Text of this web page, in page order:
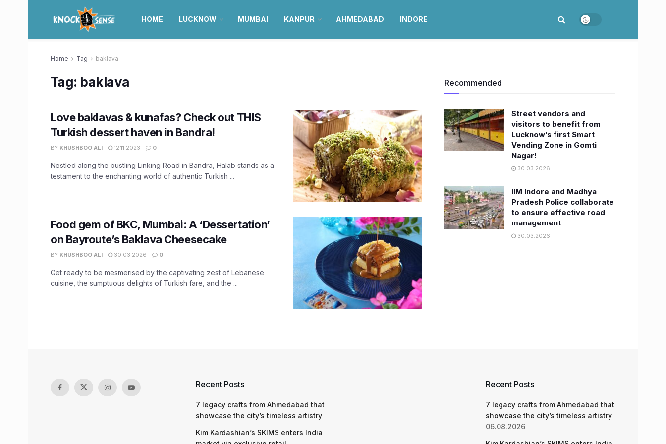
HOME LUCKNOW MUMBAI KANPUR AHMEDABAD INDORE
Home Tag baklava
Tag: baklava
Love baklavas & kunafas? Check out THIS
Turkish dessert haven in Bandra!
BY KHUSHBOO ALI 12.11.2023 0
Nestled along the bustling Linking Road in Bandra, Halab stands as a
testament to the enchanting world of authentic Turkish ...
Food gem of BKC, Mumbai: A ‘Dessertation’
on Bayroute’s Baklava Cheesecake
BY KHUSHBOO ALI 30.03.2026 0
Get ready to be mesmerised by the captivating zest of Lebanese
cuisine, the sumptuous delights of Turkish fare, and the ...
Recommended
Street vendors and
visitors to benefit from
Lucknow’s first Smart
Vending Zone in Gomti
Nagar!
30.03.2026
IIM Indore and Madhya
Pradesh Police collaborate
to ensure effective road
management
30.03.2026
Recent Posts
7 legacy crafts from Ahmedabad that
showcase the city’s timeless artistry
Kim Kardashian’s SKIMS enters India
Recent Posts
7 legacy crafts from Ahmedabad that
showcase the city’s timeless artistry
06.08.2026